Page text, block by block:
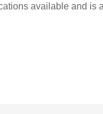
available and is